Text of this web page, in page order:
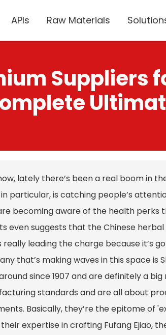
APIs Raw Materials
Suppliers
lately there’s been a real boom in
in particular, is catching people’s
becoming aware of the health
even suggests that the Chinese
really leading the charge because it’s
that’s making waves in this space is
since 1907 and are definitely a
standards and are all about
Basically, they’re the epitome of
expertise in crafting Fufang Ejiao,